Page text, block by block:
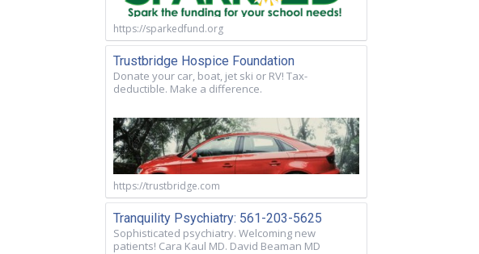
https://sparkedfund.org
Trustbridge Hospice Foundation
Donate your car, boat, jet ski or RV! Tax-
deductible. Make a difference.
https://trustbridge.com
Tranquility Psychiatry: 561-203-5625
Sophisticated psychiatry. Welcoming new
patients! Cara Kaul MD. David Beaman MD